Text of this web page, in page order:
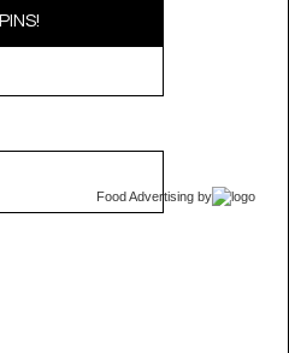
PINS!
Food Advertising by